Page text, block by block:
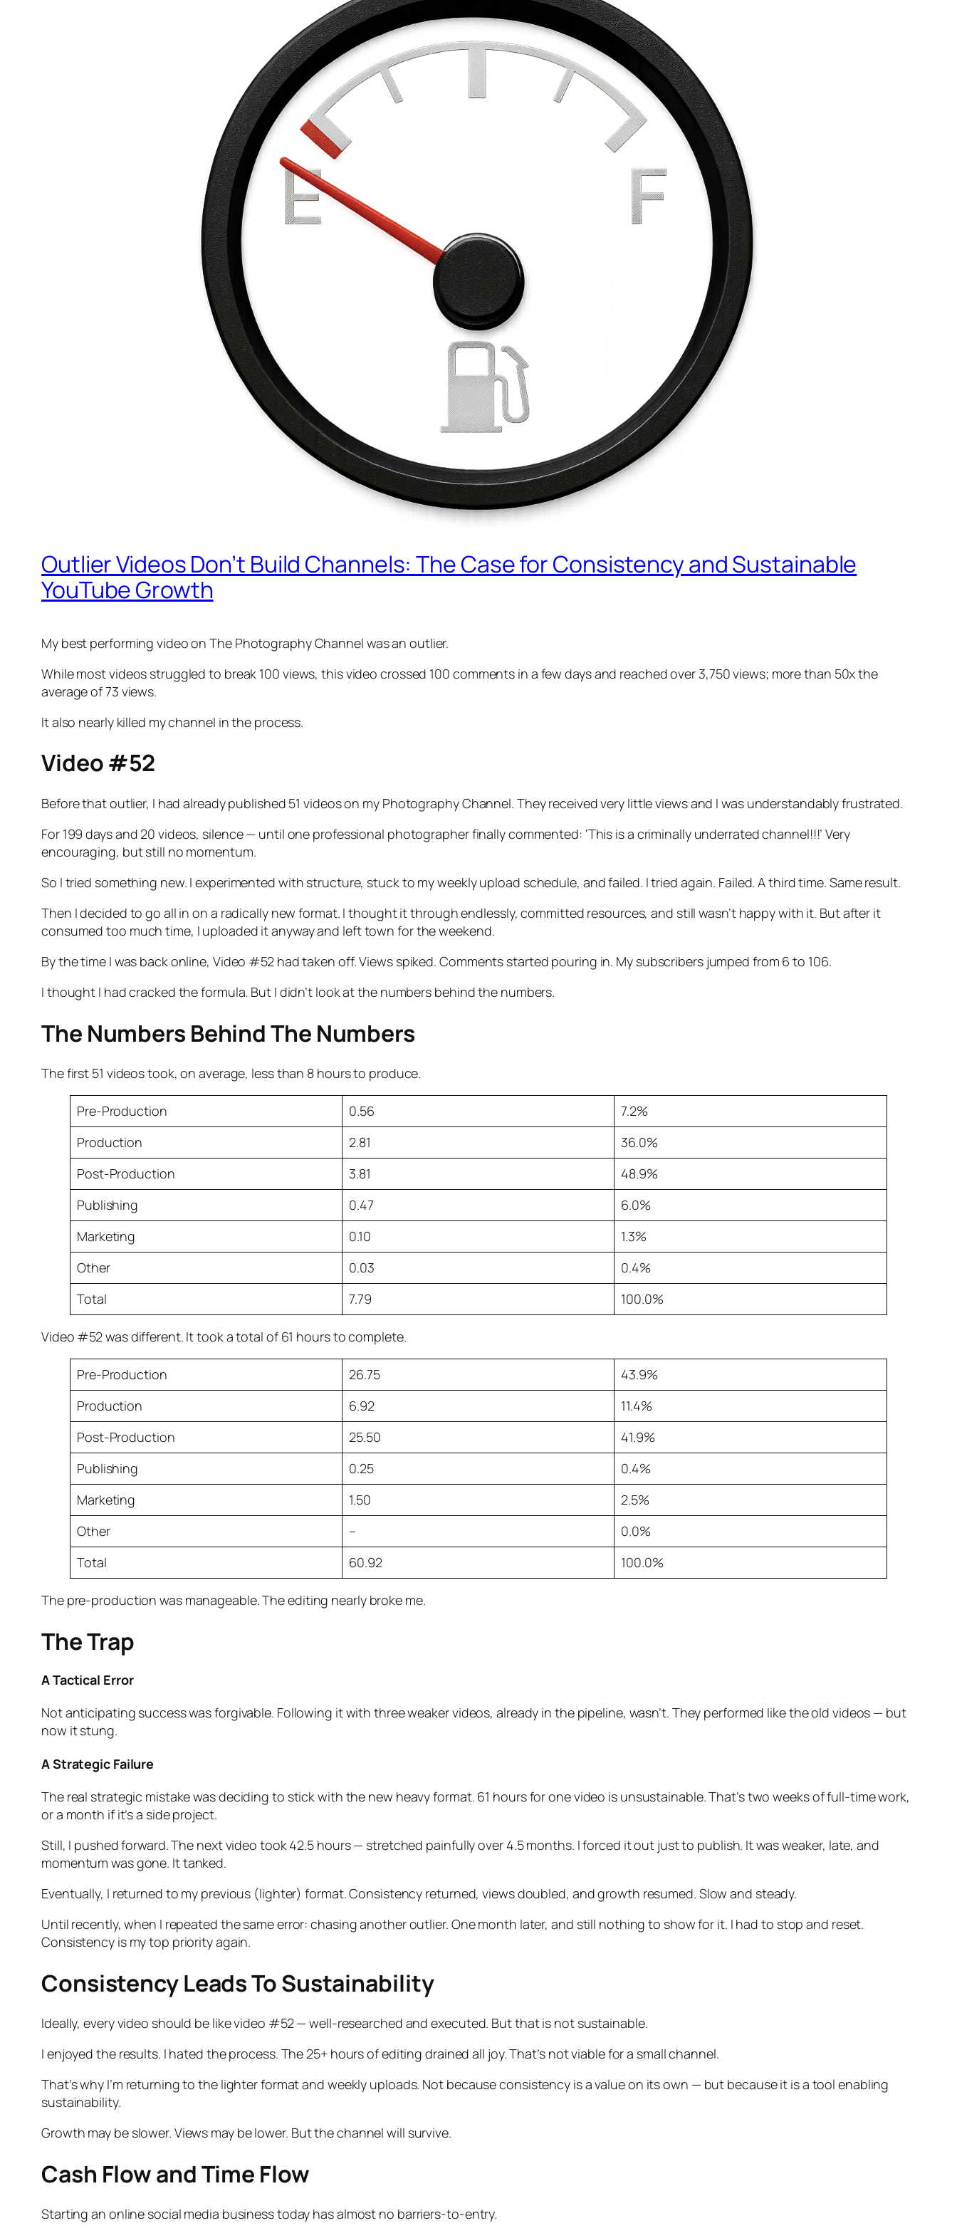
Outlier Videos Don’t Build Channels: The Case for Consistency and Sustainable
YouTube Growth
My best performing video on The Photography Channel was an outlier.
While most videos struggled to break 100 views, this video crossed 100 comments in a few days and reached over 3,750 views; more than 50x the
average of 73 views.
It also nearly killed my channel in the process.
Video #52
Before that outlier, I had already published 51 videos on my Photography Channel. They received very little views and I was understandably frustrated.
For 199 days and 20 videos, silence — until one professional photographer finally commented: ‘This is a criminally underrated channel!!!’ Very
encouraging, but still no momentum.
So I tried something new. I experimented with structure, stuck to my weekly upload schedule, and failed. I tried again. Failed. A third time. Same result.
Then I decided to go all in on a radically new format. I thought it through endlessly, committed resources, and still wasn’t happy with it. But after it
consumed too much time, I uploaded it anyway and left town for the weekend.
By the time I was back online, Video #52 had taken off. Views spiked. Comments started pouring in. My subscribers jumped from 6 to 106.
I thought I had cracked the formula. But I didn’t look at the numbers behind the numbers.
The Numbers Behind The Numbers
The first 51 videos took, on average, less than 8 hours to produce.
Pre-Production 0.56
7.2%
Production
2.81
36.0%
Post-Production
3.81
48.9%
Publishing
0.47
6.0%
Marketing
0.10
1.3%
Other
0.03
0.4%
Total
7.79 100.0%
Video #52 was different. It took a total of 61 hours to complete.
Pre-Production 26.75
43.9%
Production
6.92
11.4%
Post-Production
25.50
41.9%
Publishing
0.25
0.4%
Marketing
1.50
2.5%
Other
–
0.0%
Total
60.92 100.0%
The pre-production was manageable. The editing nearly broke me.
The Trap
A Tactical Error
Not anticipating success was forgivable. Following it with three weaker videos, already in the pipeline, wasn’t. They performed like the old videos — but
now it stung.
A Strategic Failure
The real strategic mistake was deciding to stick with the new heavy format. 61 hours for one video is unsustainable. That’s two weeks of full-time work,
or a month if it’s a side project.
Still, I pushed forward. The next video took 42.5 hours — stretched painfully over 4.5 months. I forced it out just to publish. It was weaker, late, and
momentum was gone. It tanked.
Eventually, I returned to my previous (lighter) format. Consistency returned, views doubled, and growth resumed. Slow and steady.
Until recently, when I repeated the same error: chasing another outlier. One month later, and still nothing to show for it. I had to stop and reset.
Consistency is my top priority again.
Consistency Leads To Sustainability
Ideally, every video should be like video #52 — well-researched and executed. But that is not sustainable.
I enjoyed the results. I hated the process. The 25+ hours of editing drained all joy. That’s not viable for a small channel.
That’s why I’m returning to the lighter format and weekly uploads. Not because consistency is a value on its own — but because it is a tool enabling
sustainability.
Growth may be slower. Views may be lower. But the channel will survive.
Cash Flow and Time Flow
Starting an online social media business today has almost no barriers-to-entry.